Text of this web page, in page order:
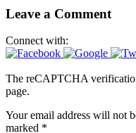
Leave a Comment
Connect with:
The reCAPTCHA
page.
Your email address will not
marked *